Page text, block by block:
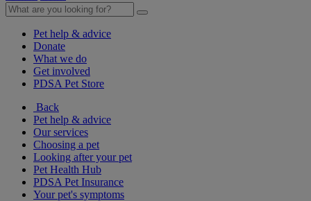
Pet help & advice
Donate
What we do
Get involved
PDSA Pet Store
Back
Pet help & advice
Our services
Choosing a pet
Looking after your pet
Pet Health Hub
PDSA Pet Insurance
Your pet's symptoms